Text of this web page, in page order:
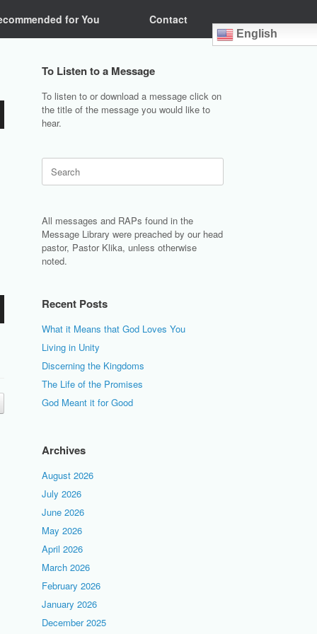
for You Contact
English
To Listen to a Message
To listen to or download a message click on
the title of the message you would like to
hear.
Search
for:
All messages and RAPs found in the
Message Library were preached by our head
pastor, Pastor Klika, unless otherwise
noted.
Recent Posts
What it Means that God Loves You
Living in Unity
Discerning the Kingdoms
The Life of the Promises
God Meant it for Good
Archives
August 2026
July 2026
June 2026
May 2026
April 2026
March 2026
February 2026
January 2026
December 2025